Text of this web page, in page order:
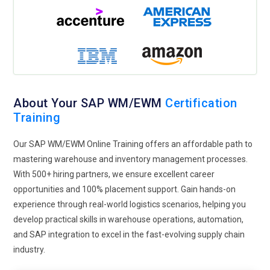
professionals to acquire skills in adjusting their working
challenging goals of sustainability, thus making such
professionals instrumental for those within their
organizations.
Collaborative Tools: The future SAP WM/EWM training
programs will be built on the team collaboration
departments much easier. The program will, therefore,
analyze the integrated systems introduced for facilitating
cooperation and communication to assist warehouse
operations in managing them. The workshop will focus upon
the intrinsic value of cross-functional teams and use the
tools by demonstrating how, through it, the same results can
be achieved. More cooperation will allow organizations to
succeed in fulfilling their total operational effectiveness and
About Your SAP WM/EWM Certification
Training
Our SAP WM/EWM Online Training offers an affordable path to
mastering warehouse and inventory management processes.
With 500+ hiring partners, we ensure excellent career
opportunities and 100% placement support. Gain hands-on
experience through real-world logistics scenarios, helping you
develop practical skills in warehouse operations, automation,
and SAP integration to excel in the fast-evolving supply chain
industry.